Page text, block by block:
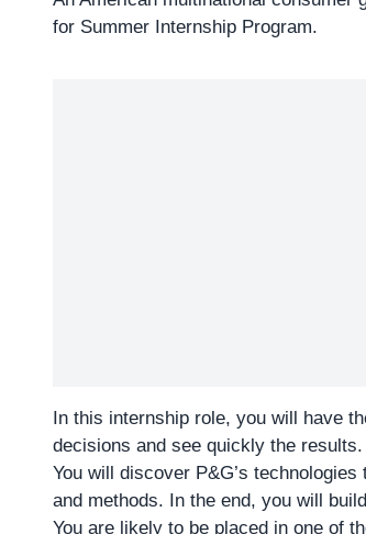
for Summer Internship Program.
In this internship role, you will have
decisions and see quickly the results.
You will discover P&G’s
and methods. In the end, you will
You are likely to be placed in one of